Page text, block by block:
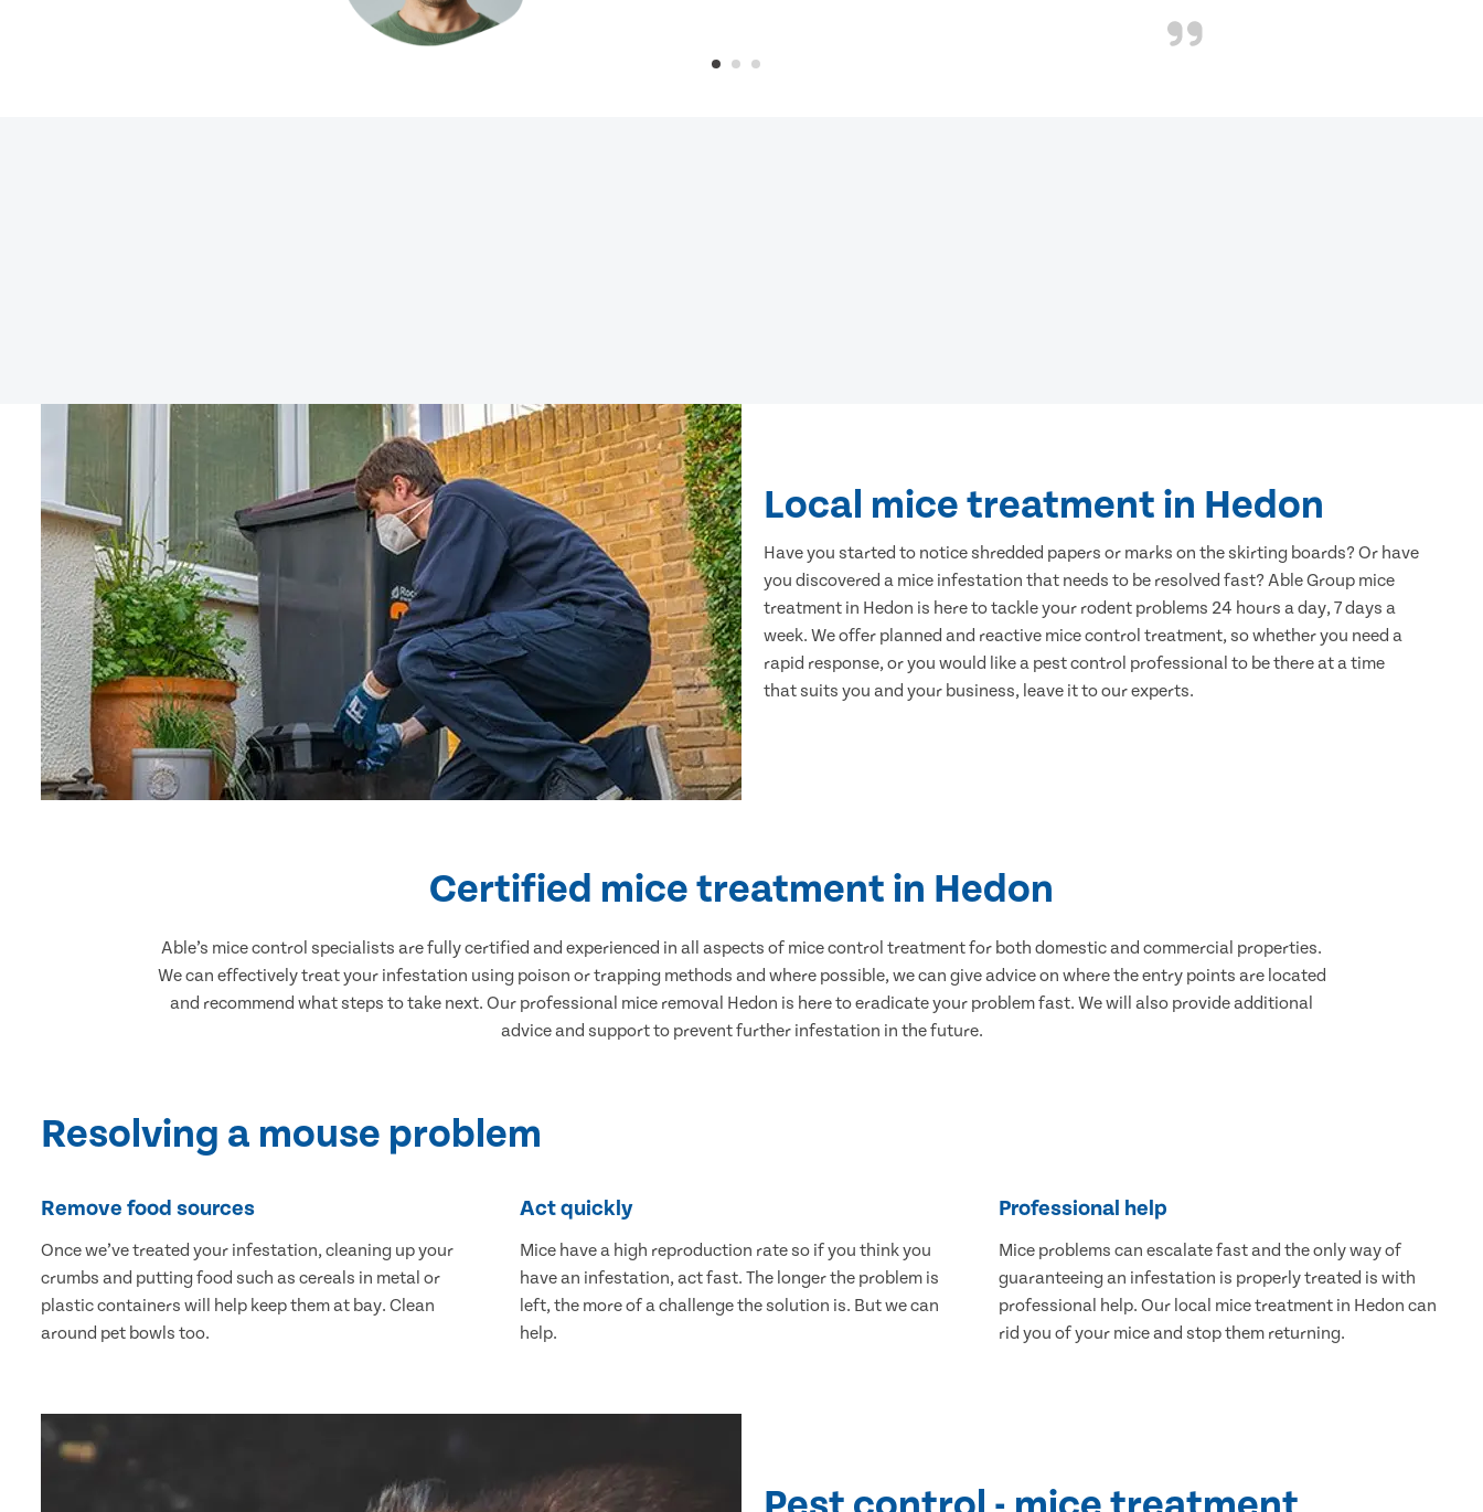
Local mice treatment in Hedon
Have you started to notice shredded papers or marks on the skirting boards? Or have
you discovered a mice infestation that needs to be resolved fast? Able Group mice
treatment in Hedon is here to tackle your rodent problems 24 hours a day, 7 days a
week. We offer planned and reactive mice control treatment, so whether you need a
rapid response, or you would like a pest control professional to be there at a time
that suits you and your business, leave it to our experts.
Certified mice treatment in Hedon
Able’s mice control specialists are fully certified and experienced in all aspects of mice control treatment for both domestic and commercial properties.
We can effectively treat your infestation using poison or trapping methods and where possible, we can give advice on where the entry points are located
and recommend what steps to take next. Our professional mice removal Hedon is here to eradicate your problem fast. We will also provide additional
advice and support to prevent further infestation in the future.
Resolving a mouse problem
Remove food sources
Once we’ve treated your infestation, cleaning up your
crumbs and putting food such as cereals in metal or
plastic containers will help keep them at bay. Clean
around pet bowls too.
Act quickly
Mice have a high reproduction rate so if you think you
have an infestation, act fast. The longer the problem is
left, the more of a challenge the solution is. But we can
help.
Professional help
Mice problems can escalate fast and the only way of
guaranteeing an infestation is properly treated is with
professional help. Our local mice treatment in Hedon can
rid you of your mice and stop them returning.